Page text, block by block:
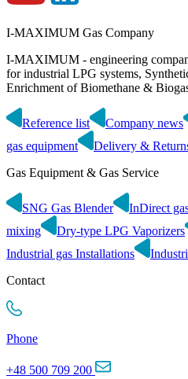
I-MAXIMUM Gas Company
I-MAXIMUM - engineering
for industrial LPG systems,
Enrichment of Biomethane &
Reference list Company news
gas equipment
Delivery &
Gas Equipment & Gas Service
SNG Gas Blender InDirect
mixing
Dry-type LPG Vaporizers
Industrial gas Installations
Contact
Phone
+48 500 709 200